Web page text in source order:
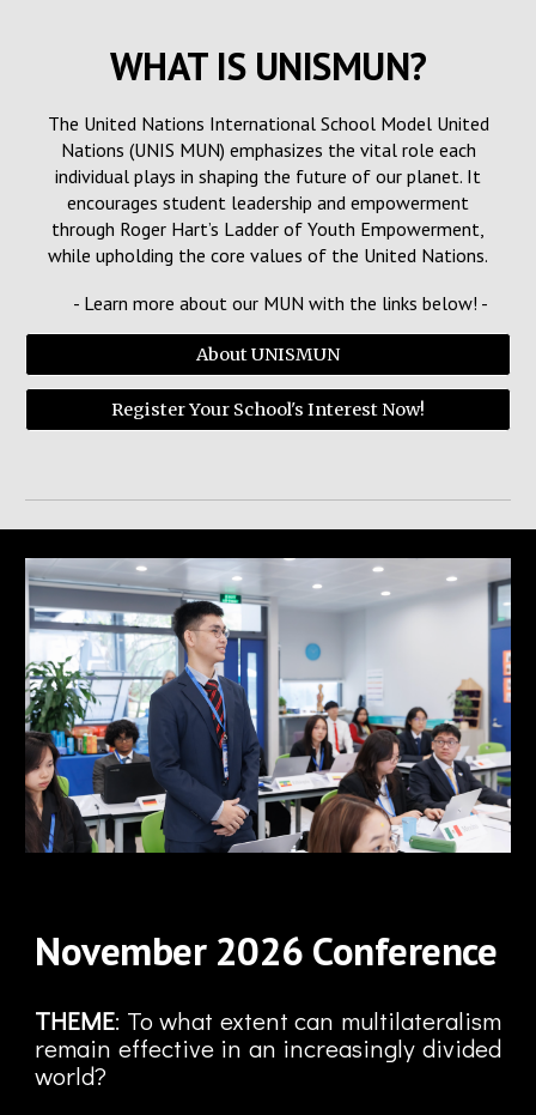
WHAT IS UNISMUN?
The United Nations International School Model United
Nations (UNIS MUN) emphasizes the vital role each
individual plays in shaping the future of our planet. It
encourages student leadership and empowerment
through Roger Hart’s Ladder of Youth Empowerment,
while upholding the core values of the United Nations.
- Learn more about our MUN with the links below! -
About UNISMUN
Register Your School's Interest Now!
November2026 Conference
THEME: To what extent can multilateralism
remain effective in an increasingly divided
world?